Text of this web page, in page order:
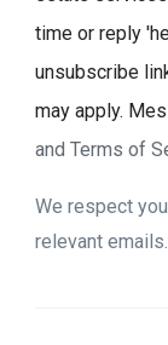
time or reply
unsubscribe
may apply.
and Terms of
We respect
relevant emails.